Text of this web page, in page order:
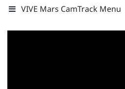
VIVE Mars CamTrack Menu